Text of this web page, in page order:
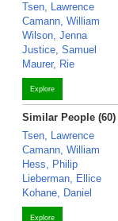
Tsen, Lawrence
Camann, William
Wilson, Jenna
Justice, Samuel
Maurer, Rie
Explore
Similar People (60)
Tsen, Lawrence
Camann, William
Hess, Philip
Lieberman, Ellice
Kohane, Daniel
Explore